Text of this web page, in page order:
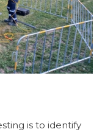
is to identify